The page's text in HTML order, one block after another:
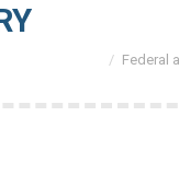
Federal